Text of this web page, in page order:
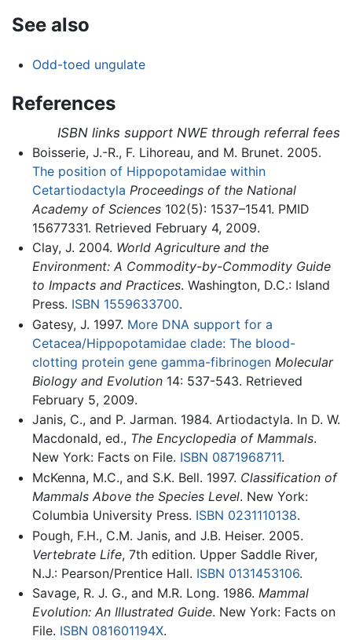
See also
Odd-toed ungulate
References
ISBN links support NWE through referral fees
Boisserie, J.-R., F. Lihoreau, and M. Brunet. 2005.
The position of Hippopotamidae within
Cetartiodactyla Proceedings of the National
Academy of Sciences102(5): 1537–1541. PMID
15677331. Retrieved February 4, 2009.
Clay, J. 2004. World Agriculture and the
Environment: A Commodity-by-Commodity Guide
to Impacts and Practices. Washington, D.C.: Island
Press. ISBN 1559633700.
Gatesy, J. 1997. More DNA support for a
Cetacea/Hippopotamidae clade: The blood-
clotting protein gene gamma-fibrinogen Molecular
Biology and Evolution14: 537-543. Retrieved
February 5, 2009.
Janis, C., and P. Jarman. 1984. Artiodactyla. In D. W.
Macdonald, ed., The Encyclopedia of Mammals.
New York: Facts on File. ISBN 0871968711.
McKenna, M.C., and S.K. Bell. 1997. Classification of
Mammals Above the Species Level. New York:
Columbia University Press. ISBN 0231110138.
Pough, F.H., C.M. Janis, and J.B. Heiser. 2005.
Vertebrate Life, 7th edition. Upper Saddle River,
N.J.: Pearson/Prentice Hall. ISBN 0131453106.
Savage, R. J. G., and M.R. Long. 1986. Mammal
Evolution: An Illustrated Guide. New York: Facts on
File. ISBN 081601194X.